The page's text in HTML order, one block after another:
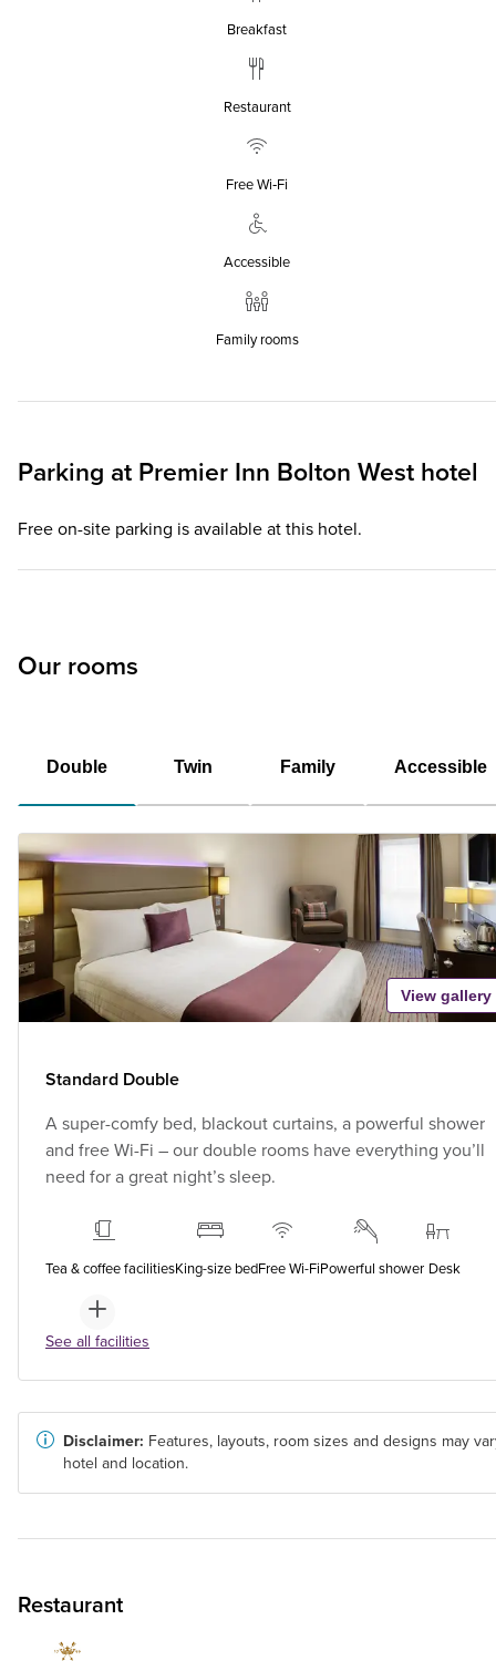
Breakfast
Restaurant
Free Wi‑Fi
Accessible
Family rooms
Parking at Premier Inn Bolton West hotel
Free on-site parking is available at this hotel.
Our rooms
Double Twin Family Accessible
View gallery
Standard Double
A super-comfy bed, blackout curtains, a powerful shower
and free Wi-Fi – our double rooms have everything you’ll
need for a great night’s sleep.
Tea & coffee facilitiesKing-size bedFree Wi-FiPowerful shower Desk
See all facilities
Disclaimer: Features, layouts, room sizes and designs may
hotel and location.
Restaurant